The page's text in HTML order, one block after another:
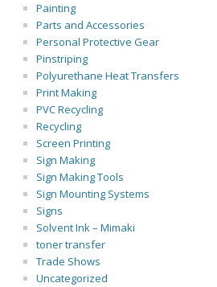
Painting
Parts and Accessories
Personal Protective Gear
Pinstriping
Polyurethane Heat Transfers
Print Making
PVC Recycling
Recycling
Screen Printing
Sign Making
Sign Making Tools
Sign Mounting Systems
Signs
Solvent Ink – Mimaki
toner transfer
Trade Shows
Uncategorized